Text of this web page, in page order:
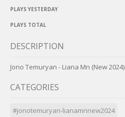
PLAYS YESTERDAY
PLAYS TOTAL
DESCRIPTION
Jono Temuryan - Liana Mn (New 2024)
CATEGORIES
#jonotemuryan-lianamnnew2024